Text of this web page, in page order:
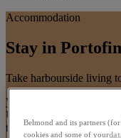
Accommodation
Stay in
Take harbourside living
View All Accommodation
Use arrow keys or
this carousel
Belmond and its partners
cookies and some of your